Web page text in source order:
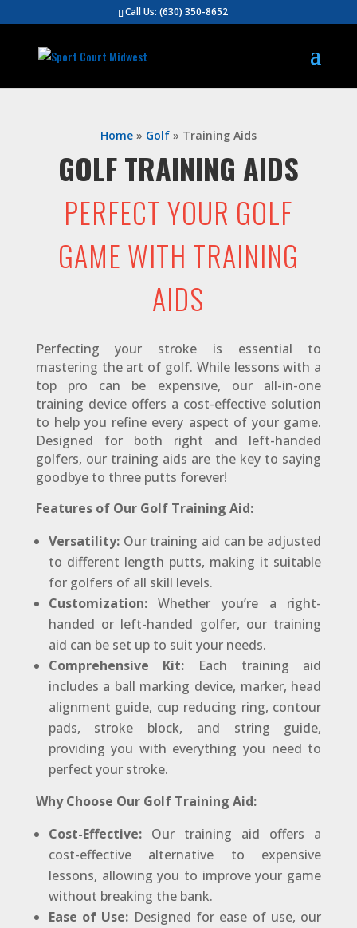
Call Us:(630) 350-8652
Home» Golf» Training Aids
GOLF TRAINING AIDS
PERFECT YOUR GOLF
GAME WITH TRAINING
AIDS
Perfecting your stroke is essential to
mastering the art of golf. While lessons with a
top pro can be expensive, our all-in-one
training device offers a cost-effective solution
to help you refine every aspect of your game.
Designed for both right and left-handed
golfers, our training aids are the key to saying
goodbye to three putts forever!
Features of Our Golf Training Aid:
Versatility:Our training aid can be adjusted
to different length putts, making it suitable
for golfers of all skill levels.
Customization:Whether you’re a right-
handed or left-handed golfer, our training
aid can be set up to suit your needs.
Comprehensive Kit: Each training aid
includes a ball marking device, marker, head
alignment guide, cup reducing ring, contour
pads, stroke block, and string guide,
providing you with everything you need to
perfect your stroke.
Why Choose Our Golf Training Aid:
Cost-Effective:Our training aid offers a
cost-effective alternative to expensive
lessons, allowing you to improve your game
without breaking the bank.
Ease of Use: Designed for ease of use, our